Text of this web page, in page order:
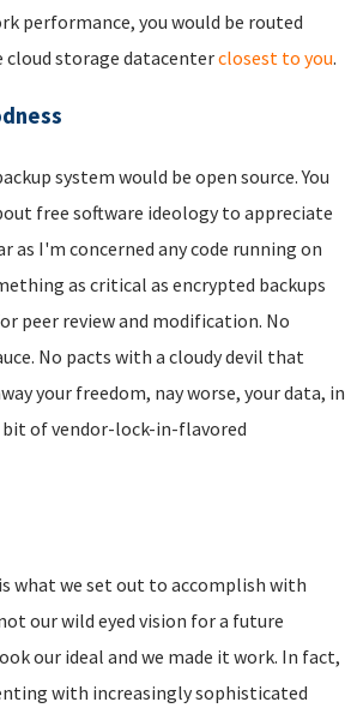
performance, you would be routed
storage datacenterclosest to you.
system would be open source. You
free software ideology to appreciate
as I'm concerned any code running on
as critical as encrypted backups
peer review and modification. No
No pacts with a cloudy devil that
your freedom, nay worse, your data, in
of vendor-lock-in-flavored
what we set out to accomplish with
our wild eyed vision for a future
our ideal and we made it work. In fact,
with increasingly sophisticated